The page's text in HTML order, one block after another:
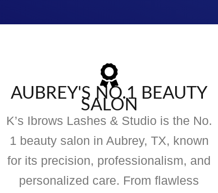
AUBREY'S NO.1 BEAUTY
SALON
K’s Ibrows Lashes & Studio is the No.
1 beauty salon in Aubrey, TX, known
for its precision, professionalism, and
personalized care. From flawless